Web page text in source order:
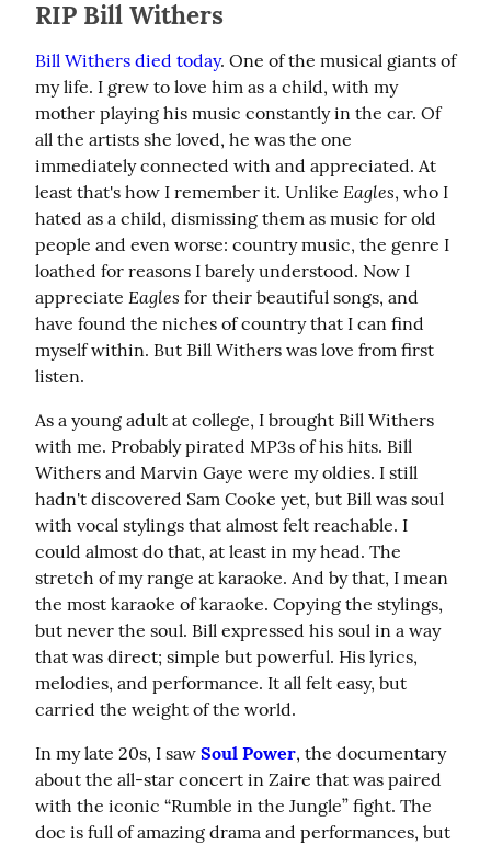
RIP Bill Withers
Bill Withers died today. One of the musical giants of
my life. I grew to love him as a child, with my
mother playing his music constantly in the car. Of
all the artists she loved, he was the one
immediately connected with and appreciated. At
least that's how I remember it. Unlike Eagles, who I
hated as a child, dismissing them as music for old
people and even worse: country music, the genre I
loathed for reasons I barely understood. Now I
appreciate Eagles for their beautiful songs, and
have found the niches of country that I can find
myself within. But Bill Withers was love from first
listen.
As a young adult at college, I brought Bill Withers
with me. Probably pirated MP3s of his hits. Bill
Withers and Marvin Gaye were my oldies. I still
hadn't discovered Sam Cooke yet, but Bill was soul
with vocal stylings that almost felt reachable. I
could almost do that, at least in my head. The
stretch of my range at karaoke. And by that, I mean
the most karaoke of karaoke. Copying the stylings,
but never the soul. Bill expressed his soul in a way
that was direct; simple but powerful. His lyrics,
melodies, and performance. It all felt easy, but
carried the weight of the world.
In my late 20s, I saw Soul Power, the documentary
about the all-star concert in Zaire that was paired
with the iconic “Rumble in the Jungle” fight. The
doc is full of amazing drama and performances, but